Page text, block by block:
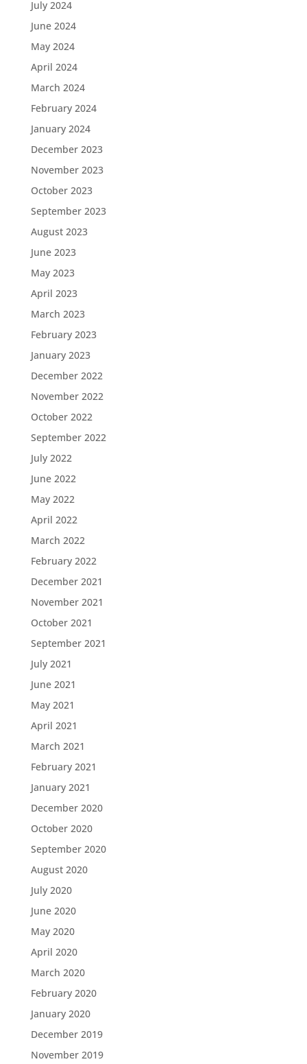
July 2024
June 2024
May 2024
April 2024
March 2024
February 2024
January 2024
December 2023
November 2023
October 2023
September 2023
August 2023
June 2023
May 2023
April 2023
March 2023
February 2023
January 2023
December 2022
November 2022
October 2022
September 2022
July 2022
June 2022
May 2022
April 2022
March 2022
February 2022
December 2021
November 2021
October 2021
September 2021
July 2021
June 2021
May 2021
April 2021
March 2021
February 2021
January 2021
December 2020
October 2020
September 2020
August 2020
July 2020
June 2020
May 2020
April 2020
March 2020
February 2020
January 2020
December 2019
November 2019